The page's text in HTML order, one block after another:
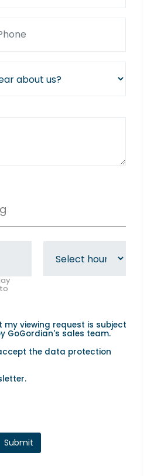
viewing request is subject
GoGordian's sales team.
the data protection
Submit